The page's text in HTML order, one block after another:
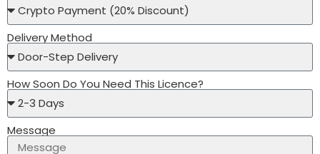
Delivery Method
How Soon Do You Need This Licence?
Message